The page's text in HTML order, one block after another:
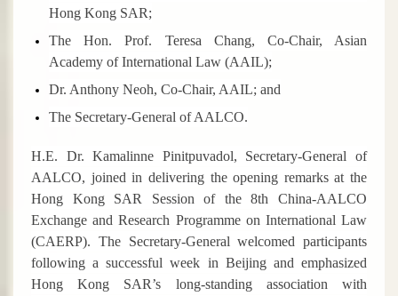
Hong Kong SAR;
The Hon. Prof. Teresa Chang, Co-Chair, Asian
Academy of International Law (AAIL);
Dr. Anthony Neoh, Co-Chair, AAIL; and
The Secretary-General of AALCO.
H.E. Dr. Kamalinne Pinitpuvadol, Secretary-General of
AALCO, joined in delivering the opening remarks at the
Hong Kong SAR Session of the 8th China-AALCO
Exchange and Research Programme on International Law
(CAERP). The Secretary-General welcomed participants
following a successful week in Beijing and emphasized
Hong Kong
SAR’s long-standing association with